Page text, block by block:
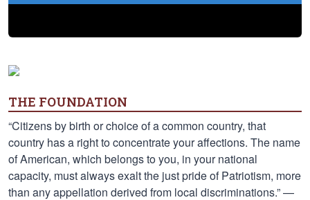
THE FOUNDATION
“Citizens by birth or choice of a common country, that
country has a right to concentrate your affections. The name
of American, which belongs to you, in your national
capacity, must always exalt the just pride of Patriotism, more
than any appellation derived from local discriminations.” —